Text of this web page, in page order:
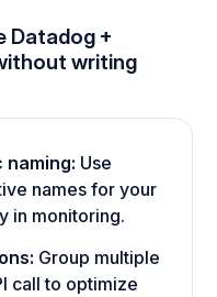
Datadog +
writing
Use
names for your
in monitoring.
Group multiple
call to optimize